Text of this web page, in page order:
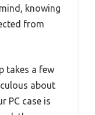
knowing
from
takes a few
about
PC case is